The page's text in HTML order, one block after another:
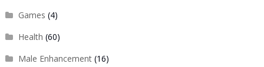
Games (4)
Health (60)
Male Enhancement(16)